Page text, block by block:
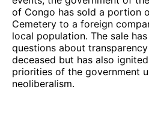
of Congo has sold a portion
Cemetery to a foreign
local population. The sale
questions about
deceased but has also
priorities of the government
neoliberalism.